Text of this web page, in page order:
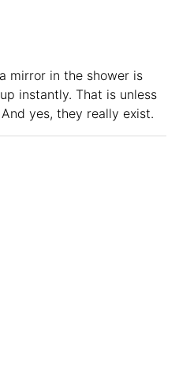
mirror in the shower is
instantly. That is unless
yes, they really exist.